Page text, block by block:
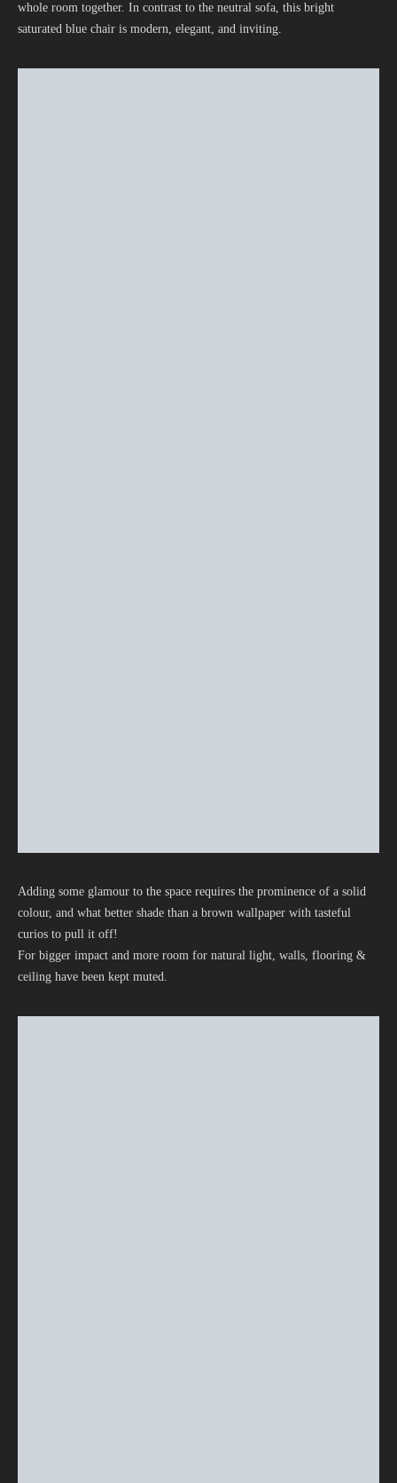
whole room together. In contrast to the neutral sofa, this bright
saturated blue chair is modern, elegant, and inviting.
Adding some glamour to the space requires the prominence of a solid
colour, and what better shade than a brown wallpaper with tasteful
curios to pull it off!
For bigger impact and more room for natural light, walls, flooring &
ceiling have been kept muted.